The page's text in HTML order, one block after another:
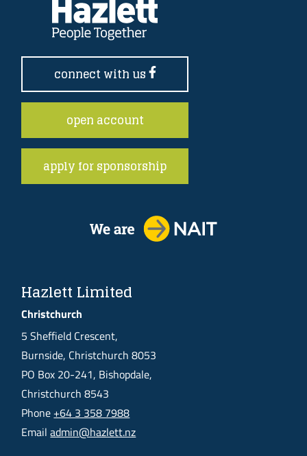
connect with us
open account
apply for sponsorship
Hazlett Limited
Christchurch
5 Sheffield Crescent,
Burnside, Christchurch 8053
PO Box 20-241, Bishopdale,
Christchurch 8543
Phone +64 3 358 7988
Emailadmin@hazlett.nz